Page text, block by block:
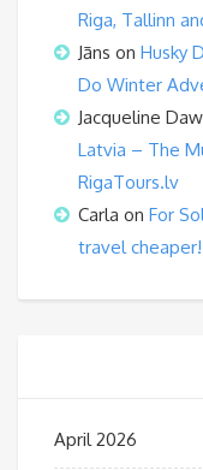
Riga, Tallinn
Jāns on Husky
Do Winter
Jacqueline
Latvia – The
RigaTours.lv
Carla on For
travel cheaper!
April 2026